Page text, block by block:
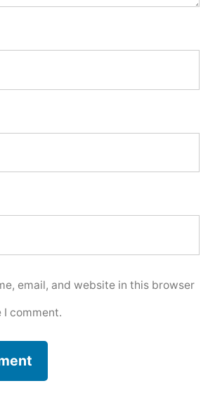
email, and website in this browser
comment.